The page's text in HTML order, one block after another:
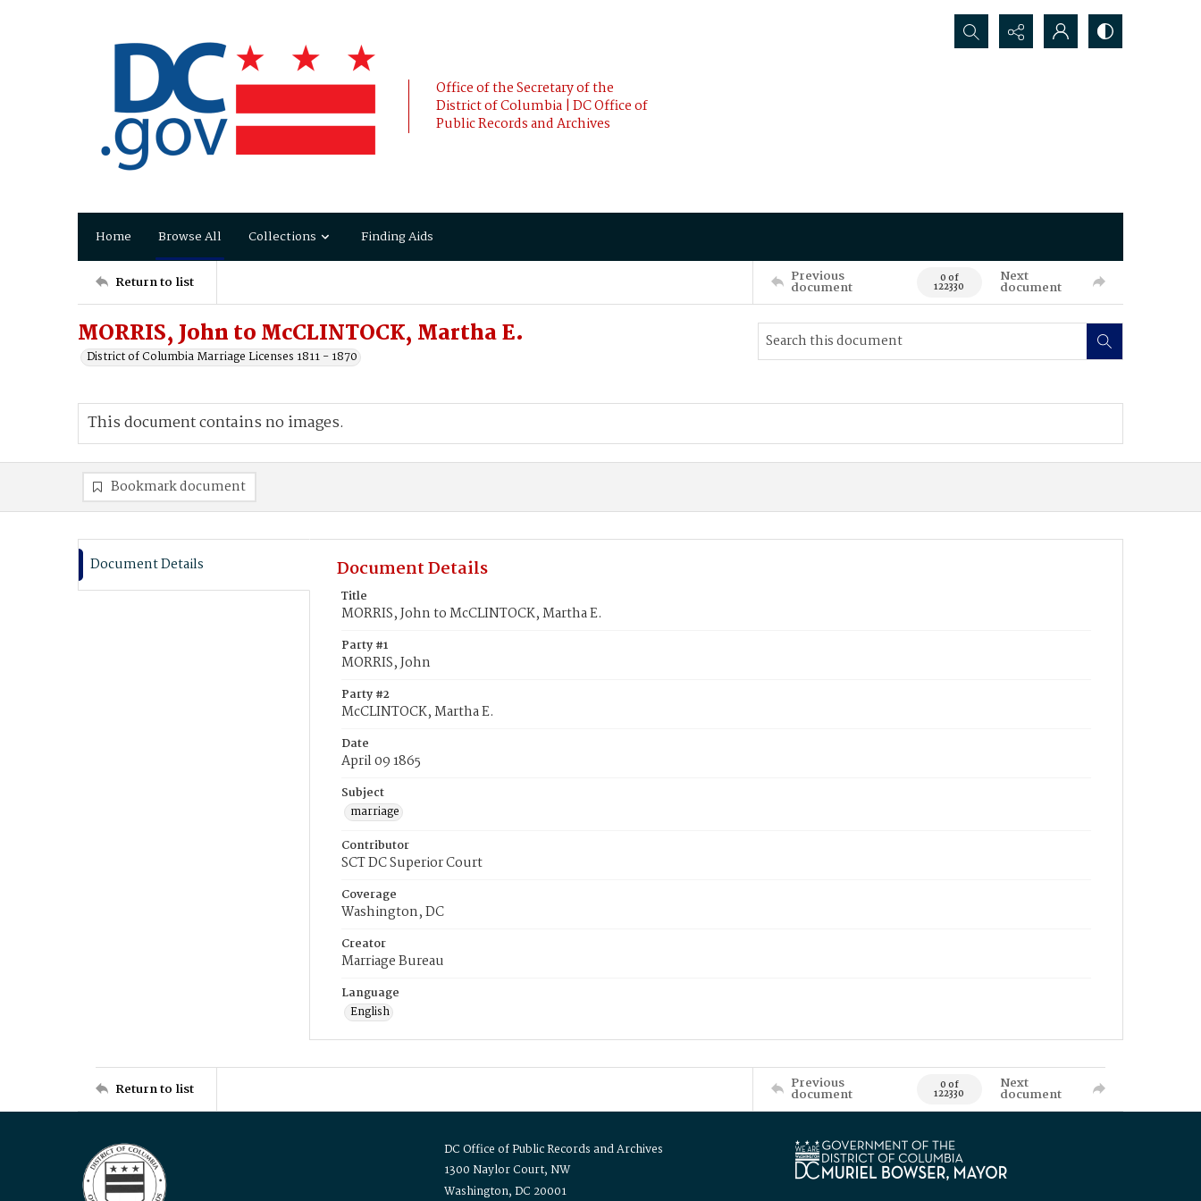
Office of the Secretary of the
District of Columbia | DC Office of
Public Records and Archives
Search...
Home Browse All Collections Finding Aids
Return to list Previous
document 0 of
122330
Next
document
MORRIS, John to McCLINTOCK, Martha E.
District of Columbia Marriage Licenses 1811 - 1870
This document contains no images.
Bookmark document
Document Details Document Details
Title
MORRIS, John to McCLINTOCK, Martha E.
Party #1
MORRIS, John
Party #2
McCLINTOCK, Martha E.
Date
April 09 1865
Subject
marriage
Contributor
SCT DC Superior Court
Coverage
Washington, DC
Creator
Marriage Bureau
Language
English
Return to list Previous
document 0 of
122330
Next
document
DC Office of Public Records and Archives
1300 Naylor Court, NW
Washington, DC 20001